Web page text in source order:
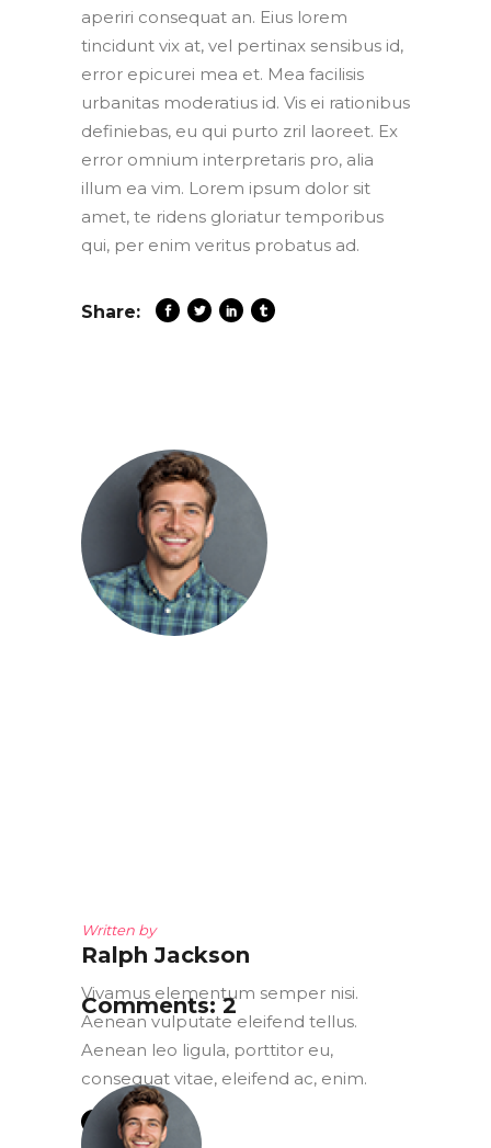
aperiri consequat an. Eius lorem
tincidunt vix at, vel pertinax sensibus id,
error epicurei mea et. Mea facilisis
urbanitas moderatius id. Vis ei rationibus
definiebas, eu qui purto zril laoreet. Ex
error omnium interpretaris pro, alia
illum ea vim. Lorem ipsum dolor sit
amet, te ridens gloriatur temporibus
qui, per enim veritus probatus ad.
Share:
Written by
Ralph Jackson
Vivamus elementum semper nisi.
Aenean vulputate eleifend tellus.
Aenean leo ligula, porttitor eu,
consequat vitae, eleifend ac, enim.
Comments: 2